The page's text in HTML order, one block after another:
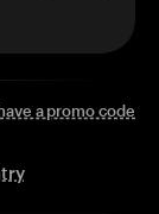
a promo code